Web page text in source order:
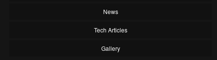
News
Tech Articles
Gallery